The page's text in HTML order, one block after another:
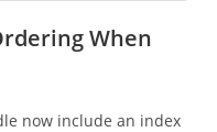
When
now include an index